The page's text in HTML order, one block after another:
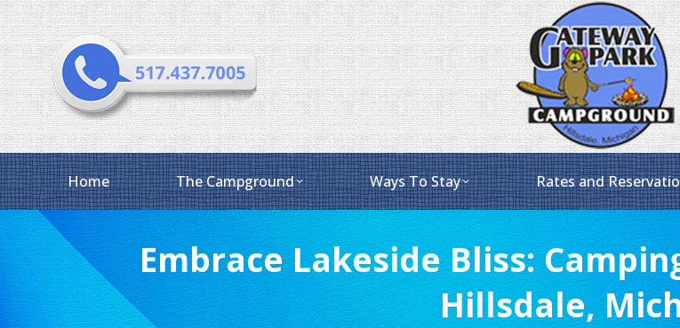
Home The Campground Ways To Stay Rates and
Embrace Lakeside Bliss:
Hillsdale,